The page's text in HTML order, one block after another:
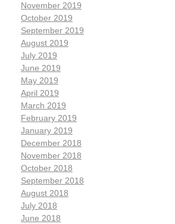
November 2019
October 2019
September 2019
August 2019
July 2019
June 2019
May 2019
April 2019
March 2019
February 2019
January 2019
December 2018
November 2018
October 2018
September 2018
August 2018
July 2018
June 2018